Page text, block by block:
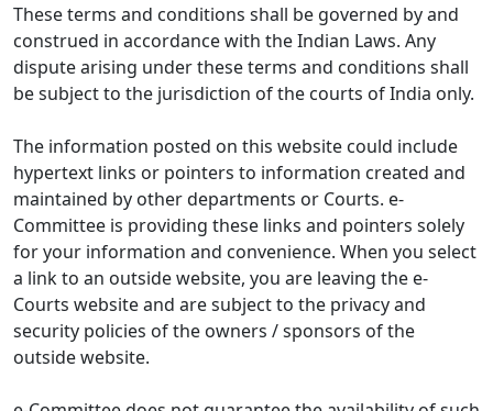
These terms and conditions shall be governed by and
construed in accordance with the Indian Laws. Any
dispute arising under these terms and conditions shall
be subject to the jurisdiction of the courts of India only.
The information posted on this website could include
hypertext links or pointers to information created and
maintained by other departments or Courts. e-
Committee is providing these links and pointers solely
for your information and convenience. When you select
a link to an outside website, you are leaving the e-
Courts website and are subject to the privacy and
security policies of the owners / sponsors of the
outside website.